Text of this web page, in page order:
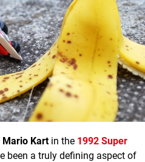
Mario Kartin the 1992 Super
been a truly defining aspect of